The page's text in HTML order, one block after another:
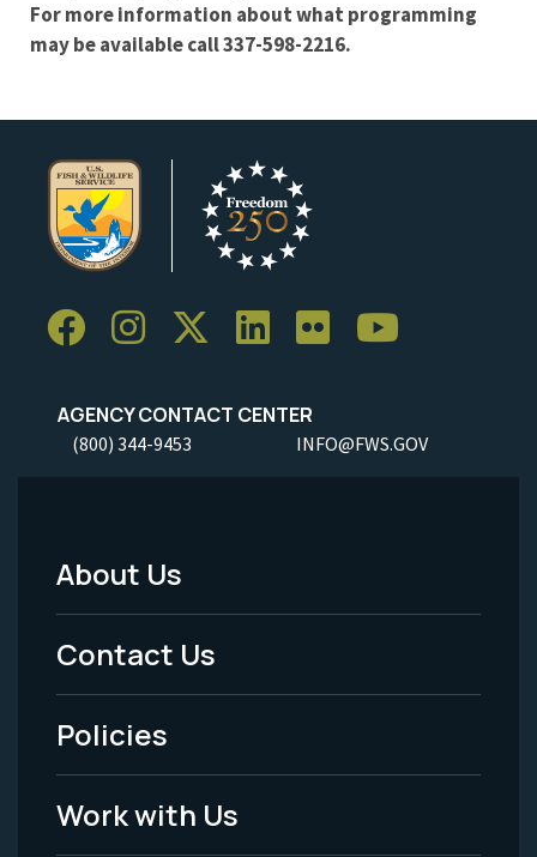
For more information about what programming
may be available call 337-598-2216.
AGENCY CONTACT CENTER
(800) 344-9453 INFO@FWS.GOV
Footer
Menu
-
Legal
About Us
Contact Us
Policies
Work with Us